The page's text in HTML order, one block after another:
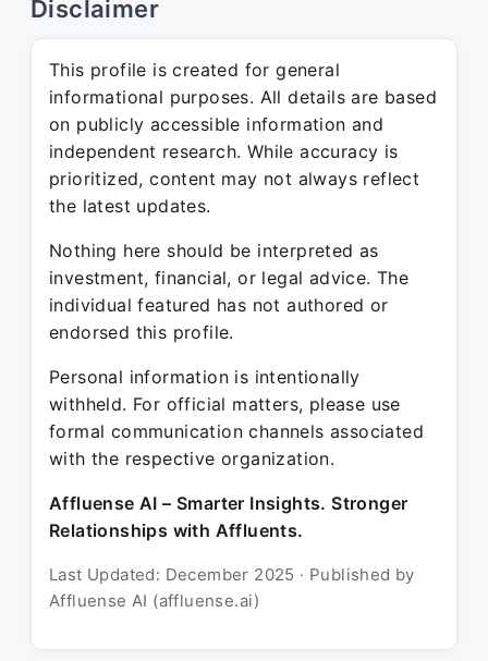
Disclaimer
This profile is created for general
informational purposes. All details are based
on publicly accessible information and
independent research. While accuracy is
prioritized, content may not always reflect
the latest updates.
Nothing here should be interpreted as
investment, financial, or legal advice. The
individual featured has not authored or
endorsed this profile.
Personal information is intentionally
withheld. For official matters, please use
formal communication channels associated
with the respective organization.
Affluense AI – Smarter Insights. Stronger
Relationships with Affluents.
Last Updated: December 2025 · Published by
Affluense AI (affluense.ai)